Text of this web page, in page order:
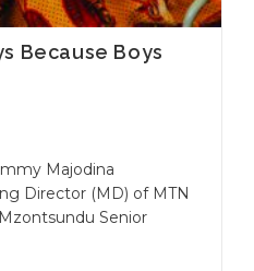
Because Boys
Majodina
Director (MD) of MTN
Senior